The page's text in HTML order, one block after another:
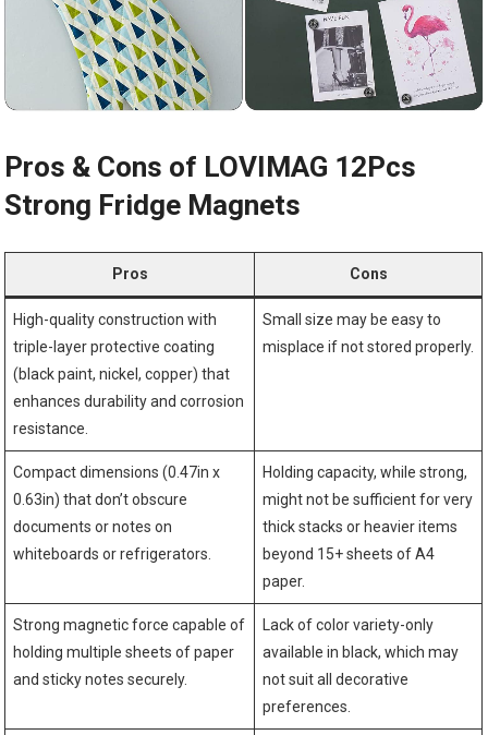
Pros & Cons of LOVIMAG 12Pcs
Strong Fridge Magnets
Pros Cons
High-quality construction with
triple-layer protective coating
(black paint, nickel, copper) that
enhances durability and corrosion
resistance.
Small size may be easy to
misplace if not stored properly.
Compact dimensions (0.47in x
0.63in) that don’t obscure
documents or notes on
whiteboards or refrigerators.
Holding capacity, while strong,
might not be sufficient for very
thick stacks or heavier items
beyond 15+ sheets of A4
paper.
Strong magnetic force capable of
holding multiple sheets of paper
and sticky notes securely.
Lack of color variety-only
available in black, which may
not suit all decorative
preferences.